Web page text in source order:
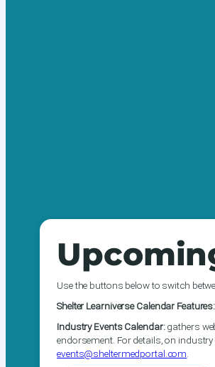
Use the buttons below to switch
Shelter Learniverse Calendar Features:
Industry Events Calendar:gathers
endorsement. For details, on
events@sheltermedportal.com